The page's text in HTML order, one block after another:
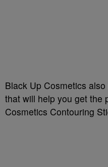
Black Up Cosmetics
that will help you get the
Cosmetics Contouring